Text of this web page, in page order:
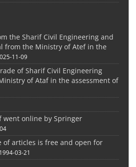
the Sharif Civil Engineering and
from the Ministry of Atef in the
11-09
of Sharif Civil Engineering
of Ataf in the assessment of
went online by Springer
of articles is free and open for
1994-03-21